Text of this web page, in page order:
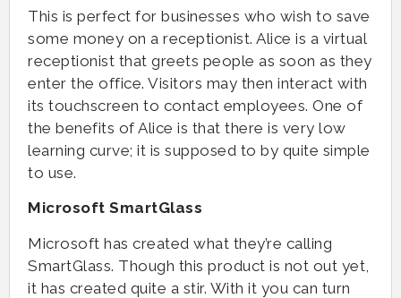
This is perfect for businesses who wish to save
some money on a receptionist. Alice is a virtual
receptionist that greets people as soon as they
enter the office. Visitors may then interact with
its touchscreen to contact employees. One of
the benefits of Alice is that there is very low
learning curve; it is supposed to by quite simple
to use.
Microsoft SmartGlass
Microsoft has created what they’re calling
SmartGlass. Though this product is not out yet,
it has created quite a stir. With it you can turn